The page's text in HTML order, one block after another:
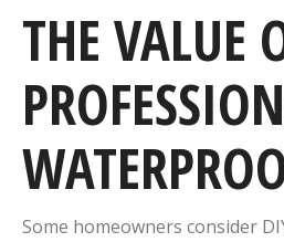
THE VALUE
Some homeowners consider